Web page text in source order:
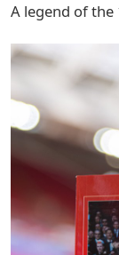
A legend of the